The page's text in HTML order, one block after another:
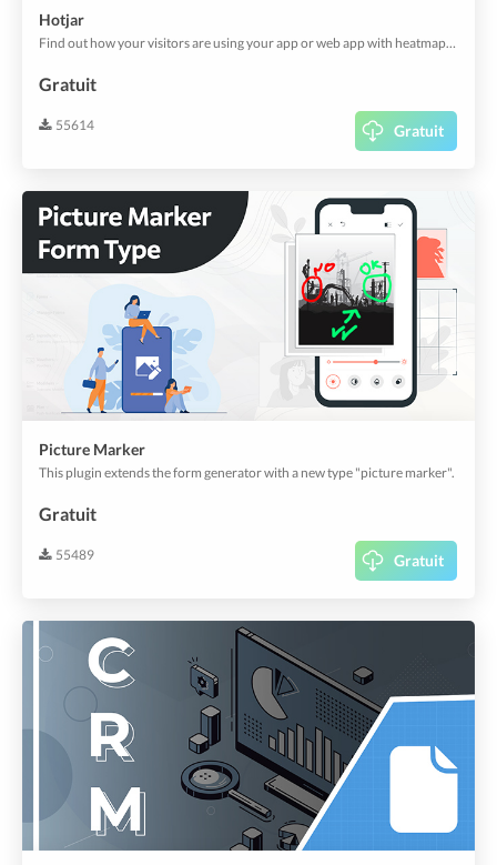
Hotjar
Find out how your visitors are using your app or web app with heatmaps and screen recordings from Hotjar. And it's also useful for customer experience analytics.
Gratuit
55614 Gratuit
Picture Marker
This plugin extends the form generator with a new type "picture marker".
Gratuit
55489 Gratuit